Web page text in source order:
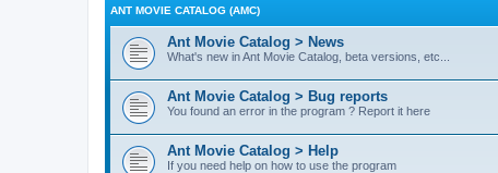
ANT MOVIE CATALOG (AMC)
Ant Movie Catalog > News
What's new in Ant Movie Catalog, beta versions, etc...
Ant Movie Catalog > Bug reports
You found an error in the program ? Report it here
Ant Movie Catalog > Help
If you need help on how to use the program